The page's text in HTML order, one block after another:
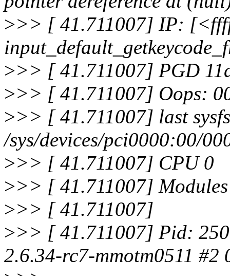
>>> [ 41.711007] IP:
>>> [ 41.711007] PGD
>>> [ 41.711007] Oops:
>>> [ 41.711007] last
/sys/devices/pci0000:00/
>>> [ 41.711007] CPU 0
>>> [ 41.711007]
>>> [ 41.711007]
>>> [ 41.711007] Pid:
2.6.34-rc7-mmotm0511